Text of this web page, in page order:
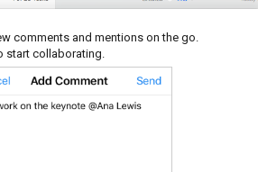
comments and mentions on the go.
start collaborating.